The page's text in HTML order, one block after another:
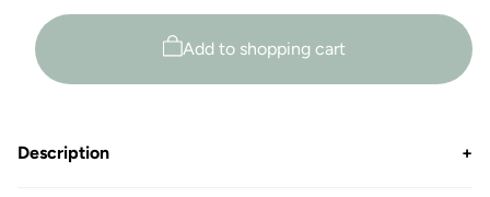
Add to shopping cart
Description +